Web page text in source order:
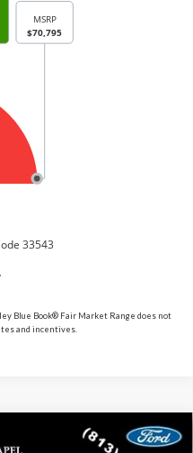
Blue Book® Fair Market Range does not
and incentives.
$56,542